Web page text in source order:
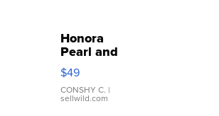
Honora
Pearl and
Pink
Leather
Bracelet
Adjustable
$49
CONSHY C. |
sellwild.com